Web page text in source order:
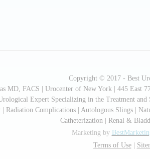
Copyright © 2017 - Best
MD, FACS | Urocenter of New York | 445 East
Expert Specializing in the Treatment
Radiation Complications | Autologous Slings |
Catheterization | Renal &
Marketing by
Terms of Use|